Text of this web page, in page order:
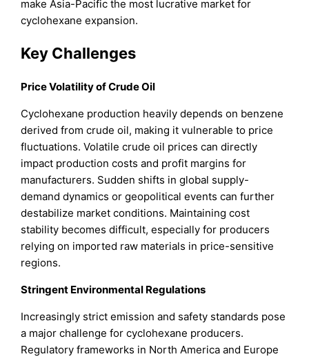
make Asia-Pacific the most lucrative market for
cyclohexane expansion.
Key Challenges
Price Volatility of Crude Oil
Cyclohexane production heavily depends on benzene
derived from crude oil, making it vulnerable to price
fluctuations. Volatile crude oil prices can directly
impact production costs and profit margins for
manufacturers. Sudden shifts in global supply-
demand dynamics or geopolitical events can further
destabilize market conditions. Maintaining cost
stability becomes difficult, especially for producers
relying on imported raw materials in price-sensitive
regions.
Stringent Environmental Regulations
Increasingly strict emission and safety standards pose
a major challenge for cyclohexane producers.
Regulatory frameworks in North America and Europe